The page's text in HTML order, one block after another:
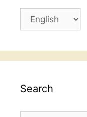
Choose
Search